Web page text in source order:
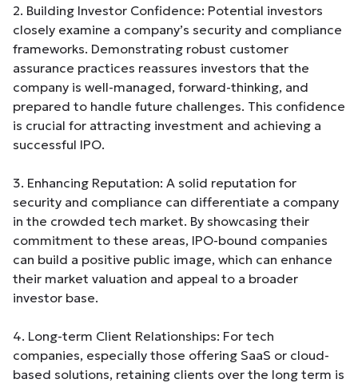
2. Building Investor Confidence: Potential investors
closely examine a company’s security and compliance
frameworks. Demonstrating robust customer
assurance practices reassures investors that the
company is well-managed, forward-thinking, and
prepared to handle future challenges. This confidence
is crucial for attracting investment and achieving a
successful IPO.
3. Enhancing Reputation: A solid reputation for
security and compliance can differentiate a company
in the crowded tech market. By showcasing their
commitment to these areas, IPO-bound companies
can build a positive public image, which can enhance
their market valuation and appeal to a broader
investor base.
4. Long-term Client Relationships: For tech
companies, especially those offering SaaS or cloud-
based solutions, retaining clients over the long term is